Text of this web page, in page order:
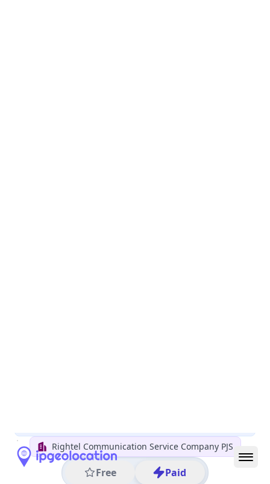
Rightel Communication Service Company PJS
Free Paid